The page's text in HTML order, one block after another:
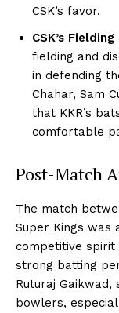
CSK’s favor.
CSK’s
fielding and
in defending
Chahar, Sam
that KKR’s
comfortable
Post-Match
The match
Super Kings
competitive spirit
strong batting
Ruturaj
bowlers,